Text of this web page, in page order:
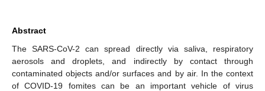
Abstract
The SARS-CoV-2 can spread directly via saliva, respiratory
aerosols and droplets, and indirectly by contact through
contaminated objects and/or surfaces and by air. In the context
of COVID-19 fomites can be an important vehicle of virus